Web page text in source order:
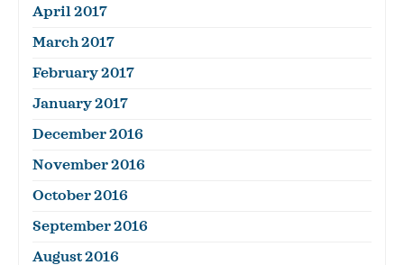
April 2017
March 2017
February 2017
January 2017
December 2016
November 2016
October 2016
September 2016
August 2016